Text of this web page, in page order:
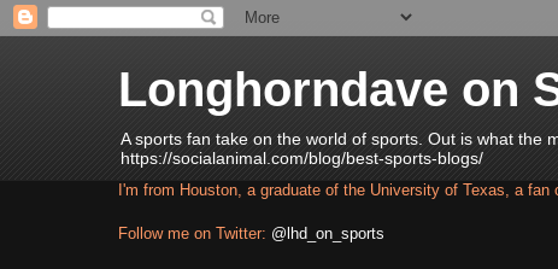
Longhorndave on
A sports fan take on the world of sports. Out is what the
https://socialanimal.com/blog/best-sports-blogs/
I'm from Houston, a graduate of the University of Texas, a
Follow me on Twitter: @lhd_on_sports